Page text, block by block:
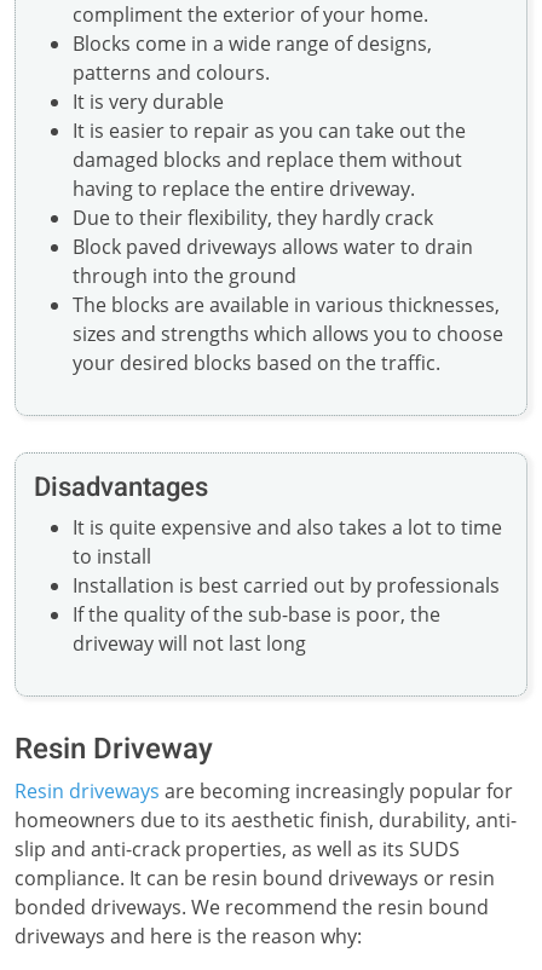
compliment the exterior of your home.
Blocks come in a wide range of designs,
patterns and colours.
It is very durable
It is easier to repair as you can take out the
damaged blocks and replace them without
having to replace the entire driveway.
Due to their flexibility, they hardly crack
Block paved driveways allows water to drain
through into the ground
The blocks are available in various thicknesses,
sizes and strengths which allows you to choose
your desired blocks based on the traffic.
Disadvantages
It is quite expensive and also takes a lot to time
to install
Installation is best carried out by professionals
If the quality of the sub-base is poor, the
driveway will not last long
Resin Driveway
Resin driveways are becoming increasingly popular for
homeowners due to its aesthetic finish, durability, anti-
slip and anti-crack properties, as well as its SUDS
compliance. It can be resin bound driveways or resin
bonded driveways. We recommend the resin bound
driveways and here is the reason why: